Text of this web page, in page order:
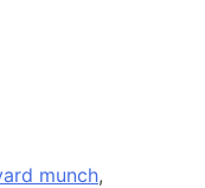
munch,